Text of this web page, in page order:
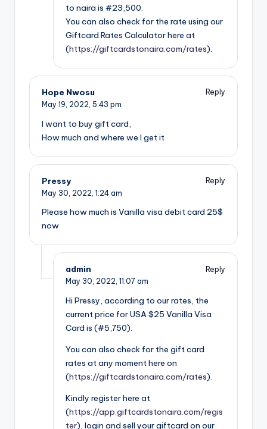
to naira is #23,500.
You can also check for the rate using our
Giftcard Rates Calculator here at
(https://giftcardstonaira.com/rates).
Hope Nwosu
Reply
May 19, 2022, 5:43 pm
I want to buy gift card,
How much and where we I get it
Pressy
Reply
May 30, 2022, 1:24 am
Please how much is Vanilla visa debit card 25$
now
admin
Reply
May 30, 2022, 11:07 am
Hi Pressy, according to our rates, the
current price for USA $25 Vanilla Visa
Card is (#5,750).
You can also check for the gift card
rates at any moment here on
(https://giftcardstonaira.com/rates).
Kindly register here at
(https://app.giftcardstonaira.com/regis
ter), login and sell your giftcard on our